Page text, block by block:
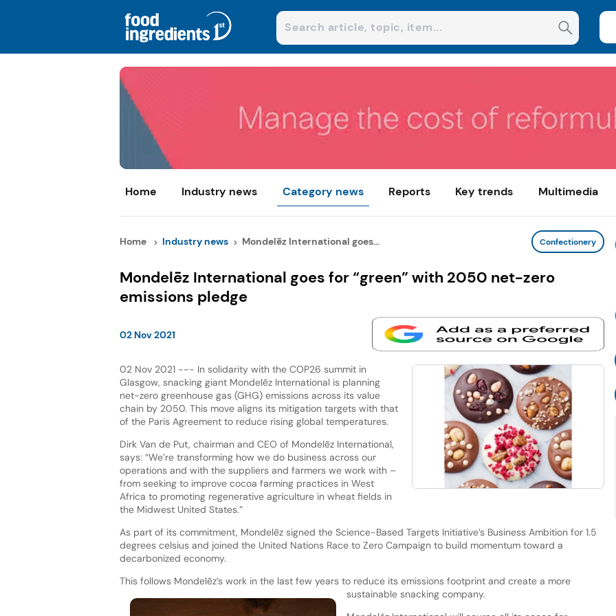
Home Industry news Category news Reports Key trends Multimedia
Home Industry news Mondelēz International goes... Confectionery
Mondelēz International goes for “green” with 2050 net-zero
emissions pledge
02 Nov 2021
02 Nov 2021 --- In solidarity with the COP26 summit in
Glasgow, snacking giant Mondelēz International is planning
net-zero greenhouse gas (GHG) emissions across its value
chain by 2050. This move aligns its mitigation targets with that
of the Paris Agreement to reduce rising global temperatures.
Dirk Van de Put, chairman and CEO of Mondelēz International,
says: “We’re transforming how we do business across our
operations and with the suppliers and farmers we work with –
from seeking to improve cocoa farming practices in West
Africa to promoting regenerative agriculture in wheat fields in
the Midwest United States.”
As part of its commitment, Mondelēz signed the Science-Based Targets Initiative’s Business Ambition for 1.5
degrees celsius and joined the United Nations Race to Zero Campaign to build momentum toward a
decarbonized economy.
This follows Mondelēz’s work in the last few years to reduce its emissions footprint and create a more
sustainable snacking company.